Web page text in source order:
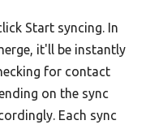
Start syncing. In
it'll be instantly
for contact
on the sync
Each sync